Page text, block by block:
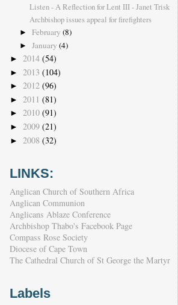
Listen - A Reflection for Lent III - Janet Trisk
Archbishop issues appeal for firefighters
► February (8)
► January (4)
► 2014 (54)
► 2013 (104)
► 2012 (96)
► 2011 (81)
► 2010 (91)
► 2009 (21)
► 2008 (32)
LINKS:
Anglican Church of Southern Africa
Anglican Communion
Anglicans Ablaze Conference
Archbishop Thabo's Facebook Page
Compass Rose Society
Diocese of Cape Town
The Cathedral Church of St George the Martyr
Labels